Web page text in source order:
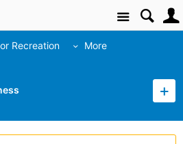
Site
Recreation More